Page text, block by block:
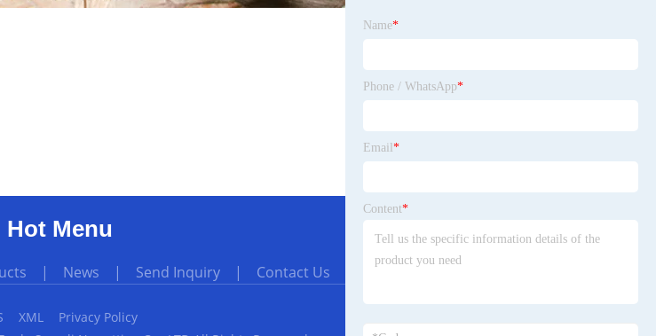
Hot Menu
| News | Send Inquiry| Contact Us
XML
Privacy Policy
Name*
Phone / WhatsApp*
Email *
Content*